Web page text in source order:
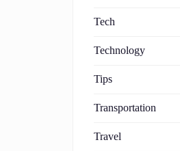
Tech
Technology
Tips
Transportation
Travel